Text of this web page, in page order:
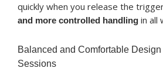
quickly when you release the
and more controlled handlingin all
Balanced and Comfortable
Sessions